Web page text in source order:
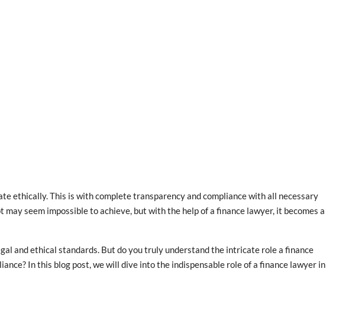
ethically. This is with complete transparency and compliance with all necessary
seem impossible to achieve, but with the help of a finance lawyer, it becomes a
and ethical standards. But do you truly understand the intricate role a finance
In this blog post, we will dive into the indispensable role of a finance lawyer in